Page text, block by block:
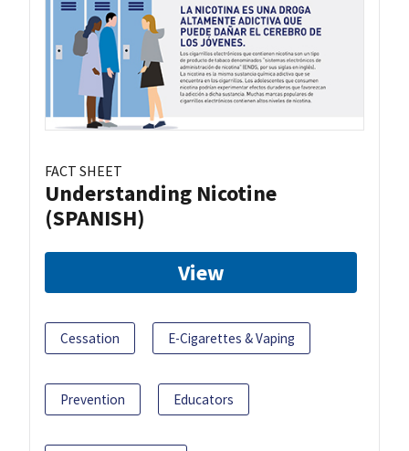
FACT SHEET
Understanding Nicotine
(SPANISH)
View
Cessation E-Cigarettes & Vaping
Prevention Educators